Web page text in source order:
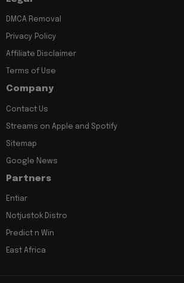
DMCA Removal
Privacy Policy
Affiliate Disclaimer
Terms of Use
Company
Contact Us
Streams on Apple and Spotify
Sitemap
Google News
Partners
Entiar
Notjustok Distro
Predict n Win
East Africa